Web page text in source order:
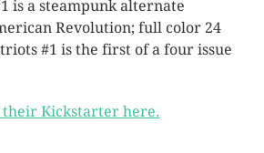
is a steampunk alternate
Revolution; full color 24
#1 is the first of a four issue
their Kickstarter here.